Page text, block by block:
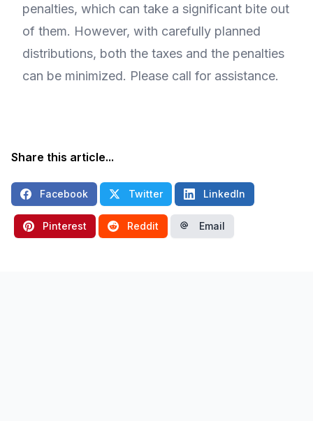
penalties, which can take a significant bite out
of them. However, with carefully planned
distributions, both the taxes and the penalties
can be minimized. Please call for assistance.
Share this article...
Facebook Twitter LinkedIn
Pinterest Reddit Email